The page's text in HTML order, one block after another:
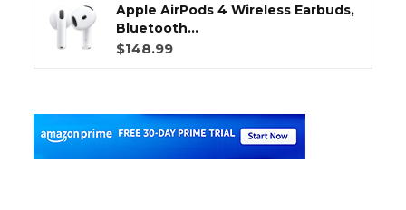
Apple AirPods 4 Wireless Earbuds,
Bluetooth...
$148.99